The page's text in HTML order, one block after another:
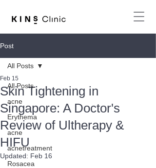
Post
All Posts
acne
Erythema
acne
acnetreatment
Rosacea
All Posts
Skin Tightening in
Singapore: A Doctor's
Review of Ultherapy &
HIFU
Feb 15
Updated: Feb 16